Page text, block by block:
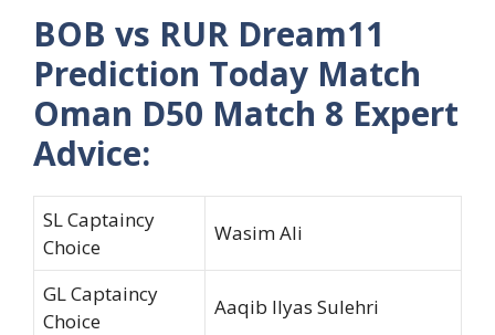
BOB vs RUR Dream11
Prediction Today Match
Oman D50 Match 8 Expert
Advice:
SL Captaincy
Choice
Wasim Ali
GL Captaincy
Choice
Aaqib Ilyas Sulehri